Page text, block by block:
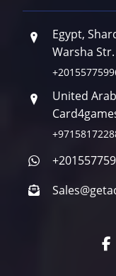
Egypt,
Warsha Str.
United